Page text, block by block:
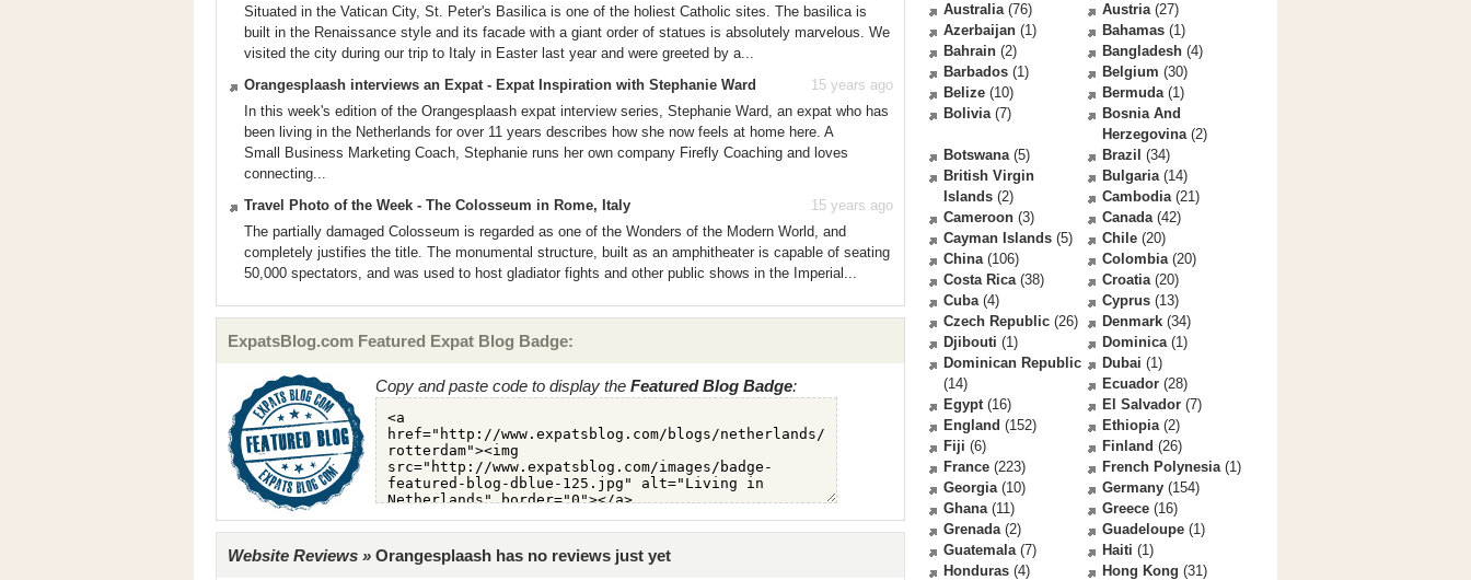
Situated in the Vatican City, St. Peter's Basilica is one of the holiest Catholic sites. The basilica is
built in the Renaissance style and its facade with a giant order of statues is absolutely marvelous. We
visited the city during our trip to Italy in Easter last year and were greeted by a...
Orangesplaash interviews an Expat - Expat Inspiration with Stephanie Ward
15 years ago
In this week's edition of the Orangesplaash expat interview series, Stephanie Ward, an expat who has
been living in the Netherlands for over 11 years describes how she now feels at home here. A
Small Business Marketing Coach, Stephanie runs her own company Firefly Coaching and loves
connecting...
Travel Photo of the Week - The Colosseum in Rome, Italy
15 years ago
The partially damaged Colosseum is regarded as one of the Wonders of the Modern World, and
completely justifies the title. The monumental structure, built as an amphitheater is capable of seating
50,000 spectators, and was used to host gladiator fights and other public shows in the Imperial...
ExpatsBlog.com Featured Expat Blog Badge:
Copy and paste code to display the Featured Blog Badge:
Website Reviews » Orangesplaash has no reviews just yet
Australia(76) Austria(27)
Azerbaijan (1) Bahamas (1)
Bahrain (2) Bangladesh (4)
Barbados (1) Belgium (30)
Belize (10) Bermuda(1)
Bolivia(7)
Bosnia And
Herzegovina(2)
Botswana(5) Brazil (34)
British Virgin
Islands (2)
Bulgaria(14)
Cambodia(21)
Cameroon (3) Canada(42)
Cayman Islands (5) Chile (20)
China(106) Colombia(20)
Costa Rica(38) Croatia(20)
Cuba(4) Cyprus (13)
Czech Republic (26) Denmark (34)
Djibouti (1) Dominica(1)
Dominican Republic
(14)
Dubai (1)
Ecuador (28)
Egypt(16) El Salvador (7)
England (152) Ethiopia(2)
Fiji (6) Finland (26)
France (223) French Polynesia(1)
Georgia(10) Germany (154)
Ghana(11) Greece (16)
Grenada(2) Guadeloupe (1)
Guatemala(7) Haiti (1)
Honduras (4) Hong Kong (31)